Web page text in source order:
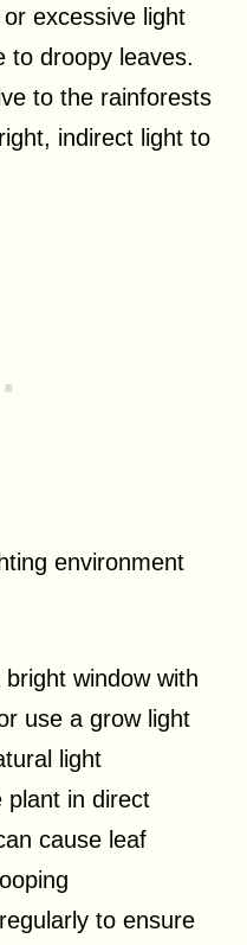
excessive light
to droopy leaves.
to the rainforests
indirect light to
environment
window with
use a grow light
light
plant in direct
cause leaf
to ensure